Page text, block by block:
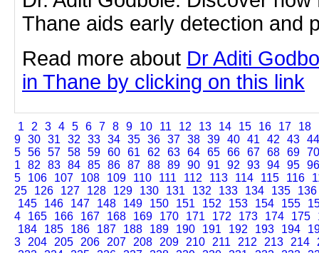
Thane aids early detection and
Read more about Dr Aditi
in Thane by clicking on this link
1 2 3 4 5 6 7 8 9 10 11 12 13 14 15 16 17 18
9 30 31 32 33 34 35 36 37 38 39 40 41 42 43 44
5 56 57 58 59 60 61 62 63 64 65 66 67 68 69 70
1
82 83 84 85 86 87 88 89 90 91 92 93 94 95 96
5
106 107 108 109 110 111 112 113 114 115 116
25
126 127 128 129 130 131 132 133 134 135
136
145
146 147 148 149 150 151 152 153 154 155
4
165 166 167 168 169 170 171 172 173 174 175
184
185 186 187 188 189 190 191 192 193 194
3
204 205 206 207 208 209 210 211 212 213 214